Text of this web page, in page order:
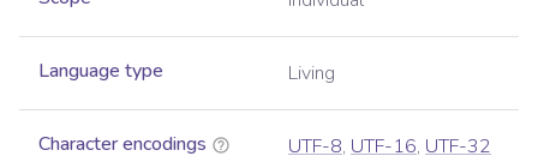
Language type Living
Character encodings UTF-8, UTF-16, UTF-32